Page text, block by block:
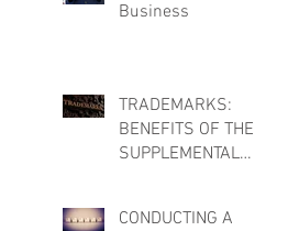
Business
TRADEMARKS:
BENEFITS OF THE
SUPPLEMENTAL
CONDUCTING A